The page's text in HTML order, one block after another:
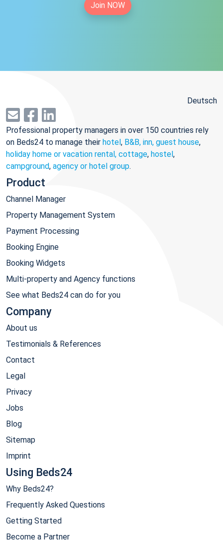
Join NOW
Deutsch
Professional property managers in over 150 countries rely
on Beds24 to manage their hotel, B&B, inn, guest house,
holiday home or vacation rental, cottage, hostel,
campground, agency or hotel group.
Product
Channel Manager
Property Management System
Payment Processing
Booking Engine
Booking Widgets
Multi-property and Agency functions
See what Beds24 can do for you
Company
About us
Testimonials & References
Contact
Legal
Privacy
Jobs
Blog
Sitemap
Imprint
Using Beds24
Why Beds24?
Frequently Asked Questions
Getting Started
Become a Partner